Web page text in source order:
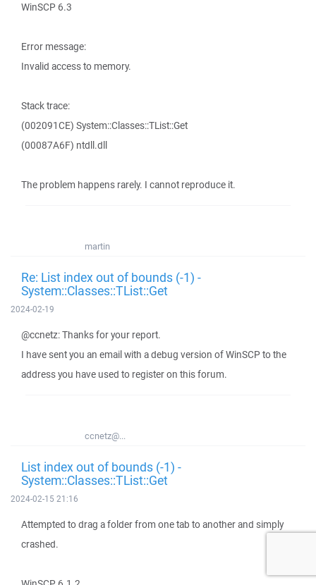
WinSCP 6.3
Error message:
Invalid access to memory.
Stack trace:
(002091CE) System::Classes::TList::Get
(00087A6F) ntdll.dll
The problem happens rarely. I cannot reproduce it.
martin
Re: List index out of bounds (-1) -
System::Classes::TList::Get
2024-02-19
@ccnetz: Thanks for your report.
I have sent you an email with a debug version of WinSCP to the
address you have used to register on this forum.
ccnetz@...
List index out of bounds (-1) -
System::Classes::TList::Get
2024-02-15 21:16
Attempted to drag a folder from one tab to another and simply
crashed.